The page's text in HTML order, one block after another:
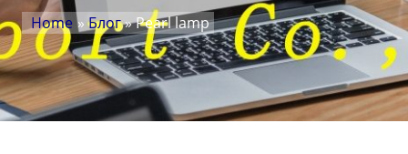
Home »Блог» Pearl lamp